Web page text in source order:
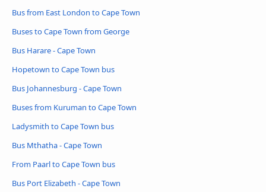
Bus from East London to Cape Town
Buses to Cape Town from George
Bus Harare - Cape Town
Hopetown to Cape Town bus
Bus Johannesburg - Cape Town
Buses from Kuruman to Cape Town
Ladysmith to Cape Town bus
Bus Mthatha - Cape Town
From Paarl to Cape Town bus
Bus Port Elizabeth - Cape Town